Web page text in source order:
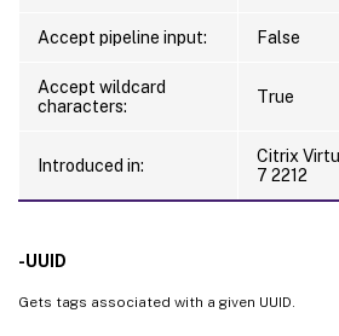
Accept pipeline input: False
Accept wildcard
characters:
True
Introduced in:
Citrix
7 2212
-UUID
Gets tags associated with a given UUID.